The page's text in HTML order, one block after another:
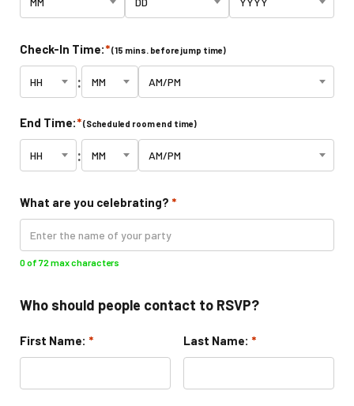
Glow Riderz
Indoor Adventure Park
Parties & Events
Birthday Parties
Catering
Create Your Digital Invitation
Camp Programs
Summer Camp Field Trips
School Field Trip Ideas
Check-In Time:*(15 mins. before jump time)
:
End Time:*(Scheduled room end time)
:
What are you celebrating? *
0 of 72 max characters
Who should people contact to RSVP?
First Name: * Last Name: *